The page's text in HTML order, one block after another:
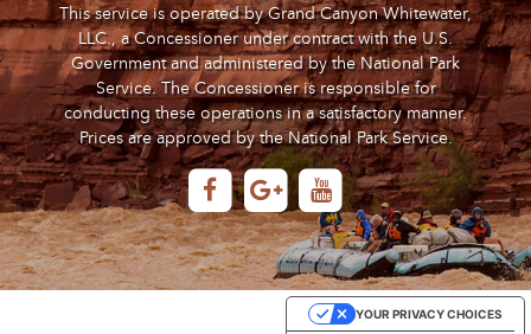
This service is operated by Grand Canyon Whitewater,
LLC., a Concessioner under contract with the U.S.
Government and administered by the National Park
Service. The Concessioner is responsible for
conducting these operations in a satisfactory manner.
Prices are approved by the National Park Service.
YOUR PRIVACY CHOICES